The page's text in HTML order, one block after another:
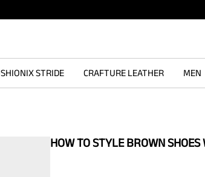
STRIDE CRAFTURE LEATHER MEN
HOW TO STYLE BROWN